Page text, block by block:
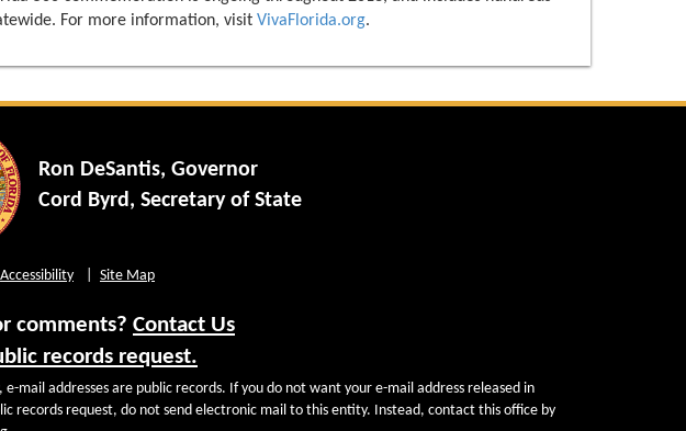
For more information, visit VivaFlorida.org.
Ron DeSantis, Governor
Cord Byrd, Secretary of State
Accessibility Site Map
comments? Contact Us
records request.
e-mail addresses are public records. If you do not want your e-mail address released in
records request, do not send electronic mail to this entity. Instead, contact this office by